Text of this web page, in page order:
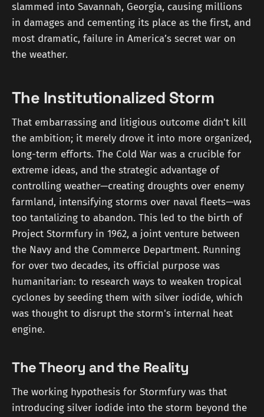
slammed into Savannah, Georgia, causing millions
in damages and cementing its place as the first, and
most dramatic, failure in America’s secret war on
the weather.
The Institutionalized Storm
That embarrassing and litigious outcome didn't kill
the ambition; it merely drove it into more organized,
long-term efforts. The Cold War was a crucible for
extreme ideas, and the strategic advantage of
controlling weather—creating droughts over enemy
farmland, intensifying storms over naval fleets—was
too tantalizing to abandon. This led to the birth of
Project Stormfury in 1962, a joint venture between
the Navy and the Commerce Department. Running
for over two decades, its official purpose was
humanitarian: to research ways to weaken tropical
cyclones by seeding them with silver iodide, which
was thought to disrupt the storm's internal heat
engine.
The Theory and the Reality
The working hypothesis for Stormfury was that
introducing silver iodide into the storm beyond the